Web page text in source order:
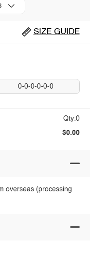
SIZE GUIDE
0-0-0-0-0-0
Qty:0
$0.00
overseas (processing